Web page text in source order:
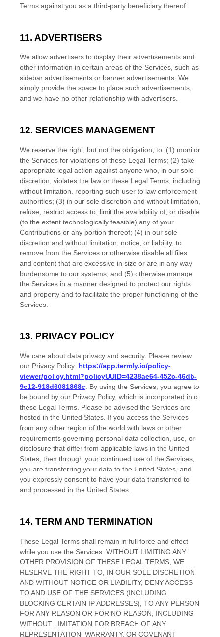
Terms against you as a third-party beneficiary thereof.
11. ADVERTISERS
We allow advertisers to display their advertisements and
other information in certain areas of the Services, such as
sidebar advertisements or banner advertisements. We
simply provide the space to place such advertisements,
and we have no other relationship with advertisers.
12. SERVICES MANAGEMENT
We reserve the right, but not the obligation, to: (1) monitor
the Services for violations of these Legal Terms; (2) take
appropriate legal action against anyone who, in our sole
discretion, violates the law or these Legal Terms, including
without limitation, reporting such user to law enforcement
authorities; (3) in our sole discretion and without limitation,
refuse, restrict access to, limit the availability of, or disable
(to the extent technologically feasible) any of your
Contributions or any portion thereof; (4) in our sole
discretion and without limitation, notice, or liability, to
remove from the Services or otherwise disable all files
and content that are excessive in size or are in any way
burdensome to our systems; and (5) otherwise manage
the Services in a manner designed to protect our rights
and property and to facilitate the proper functioning of the
Services.
13. PRIVACY POLICY
We care about data privacy and security. Please review
our Privacy Policy: https://app.termly.io/policy-
viewer/policy.html?policyUUID=4238ae64-452c-46db-
9c12-918d6081868c. By using the Services, you agree to
be bound by our Privacy Policy, which is incorporated into
these Legal Terms. Please be advised the Services are
hosted in the United States. If you access the Services
from any other region of the world with laws or other
requirements governing personal data collection, use, or
disclosure that differ from applicable laws in the United
States, then through your continued use of the Services,
you are transferring your data to the United States, and
you expressly consent to have your data transferred to
and processed in the United States.
14. TERM AND TERMINATION
These Legal Terms shall remain in full force and effect
while you use the Services. WITHOUT LIMITING ANY
OTHER PROVISION OF THESE LEGAL TERMS, WE
RESERVE THE RIGHT TO, IN OUR SOLE DISCRETION
AND WITHOUT NOTICE OR LIABILITY, DENY ACCESS
TO AND USE OF THE SERVICES (INCLUDING
BLOCKING CERTAIN IP ADDRESSES), TO ANY PERSON
FOR ANY REASON OR FOR NO REASON, INCLUDING
WITHOUT LIMITATION FOR BREACH OF ANY
REPRESENTATION, WARRANTY, OR COVENANT